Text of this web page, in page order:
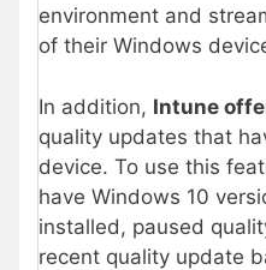
environment and
of their Windows
In addition, Intune
quality updates that
device. To use this
have Windows 10
installed, paused
recent quality update